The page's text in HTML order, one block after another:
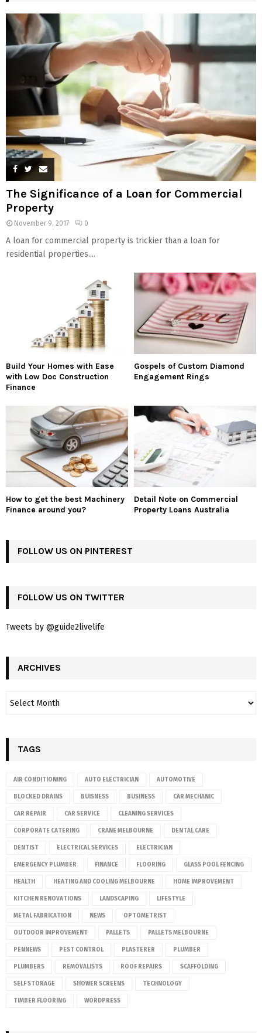
The Significance of a Loan for Commercial
Property
November 9, 2017 0
A loan for commercial property is trickier than a loan for
residential properties....
Build Your Homes with Ease
with Low Doc Construction
Finance
Gospels of Custom Diamond
Engagement Rings
How to get the best Machinery
Finance around you?
Detail Note on Commercial
Property Loans Australia
FOLLOW US ON PINTEREST
FOLLOW US ON TWITTER
Tweets by @guide2livelife
ARCHIVES
TAGS
AIR CONDITIONING AUTO ELECTRICIAN AUTOMOTIVE
BLOCKED DRAINS BUISNESS BUSINESS CAR MECHANIC
CAR REPAIR CAR SERVICE CLEANING SERVICES
CORPORATE CATERING CRANE MELBOURNE DENTAL CARE
DENTIST ELECTRICAL SERVICES ELECTRICIAN
EMERGENCY PLUMBER FINANCE FLOORING GLASS POOL FENCING
HEALTH HEATING AND COOLING MELBOURNE HOME IMPROVEMENT
KITCHEN RENOVATIONS LANDSCAPING LIFESTYLE
METAL FABRICATION NEWS OPTOMETRIST
OUTDOOR IMPROVEMENT PALLETS PALLETS MELBOURNE
PENNEWS PEST CONTROL PLASTERER PLUMBER
PLUMBERS REMOVALISTS ROOF REPAIRS SCAFFOLDING
SELF STORAGE SHOWER SCREENS TECHNOLOGY
TIMBER FLOORING WORDPRESS